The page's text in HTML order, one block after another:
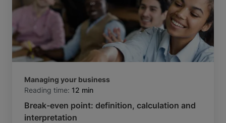
Managing your business
Reading time: 12 min
Break-even point: definition, calculation and
interpretation